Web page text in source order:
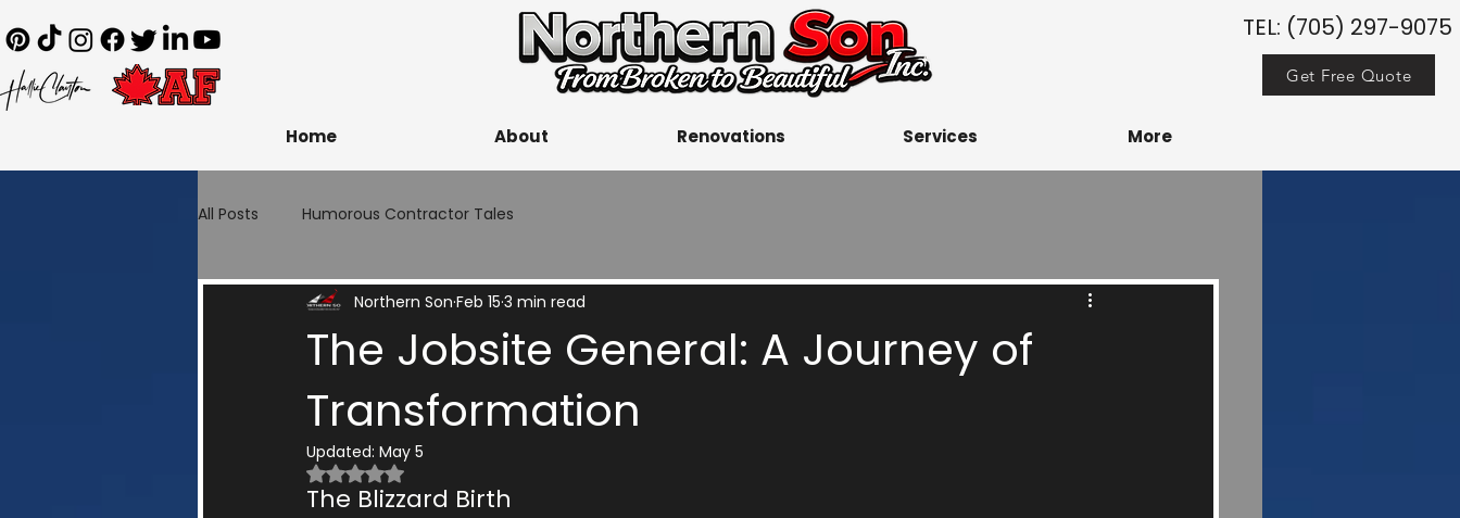
TEL: (705) 297-9075
Get Free Quote
Home About Renovations Services More
All Posts Humorous Contractor Tales
The Jobsite General: A Journey of
Transformation
Northern Son Feb 15 3 min read
Updated: May 5
Rated NaN out of 5 stars.
The Blizzard Birth